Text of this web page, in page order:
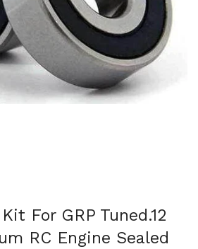
For GRP Tuned.12
RC Engine Sealed